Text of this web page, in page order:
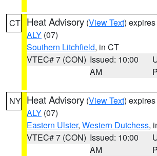
CT Heat Advisory (View Text)
ALY (07)
Southern Litchfield, in CT
VTEC# 7 (CON) Issued: 10:00
AM
NY Heat Advisory (View Text)
ALY (07)
Eastern Ulster, Western Dutchess,
VTEC# 7 (CON) Issued: 10:00
AM